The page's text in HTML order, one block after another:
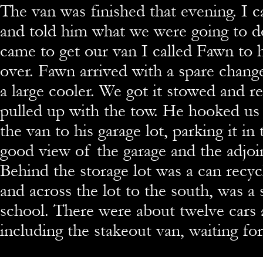
The van was finished that evening. I
and told him what we were going to
came to get our van I called Fawn to
over. Fawn arrived with a spare
a large cooler. We got it stowed and
pulled up with the tow. He hooked
the van to his garage lot, parking it
good view of the garage and the
Behind the storage lot was a can
and across the lot to the south, was a
school. There were about twelve cars
including the stakeout van, waiting